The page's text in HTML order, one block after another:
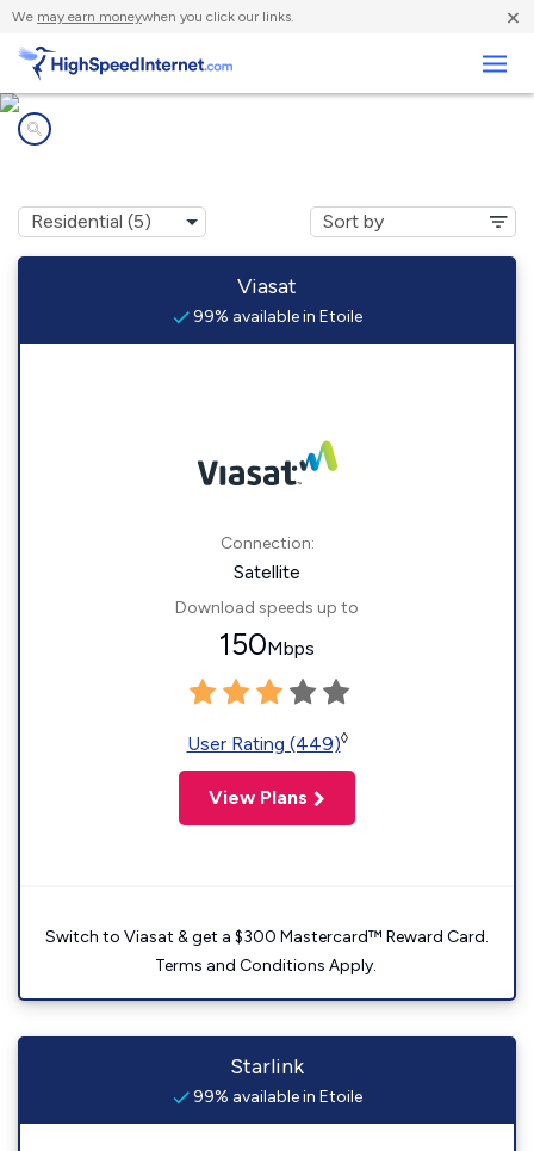
We may earn moneywhen you click our links. ×
Viasat
99% available in Etoile
Connection:
Satellite
Download speeds up to
150Mbps
User Rating (449)◊
View Plans
Switch to Viasat & get a $300 Mastercard™ Reward Card.
Terms and Conditions Apply.
Starlink
99% available in Etoile